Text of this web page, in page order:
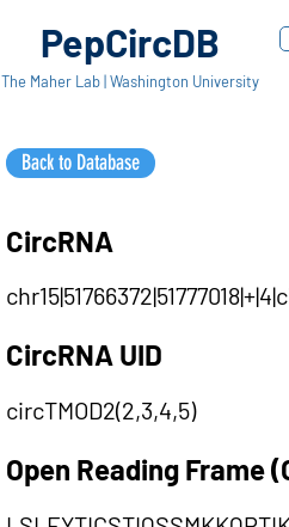
PepCircDB
The Maher Lab | Washington University
Back to Database
CircRNA
CircRNA UID
circTMOD2(2,3,4,5)
Open Reading Frame